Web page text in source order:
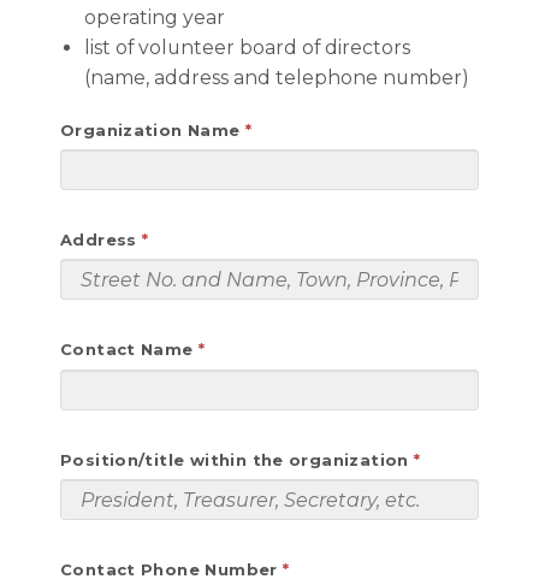
operating year
list of volunteer board of directors
(name, address and telephone number)
Organization Name
Address
Contact Name
Position/title within the organization
Contact Phone Number